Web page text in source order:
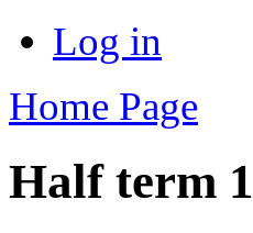
Log in
Home Page
Half term 1